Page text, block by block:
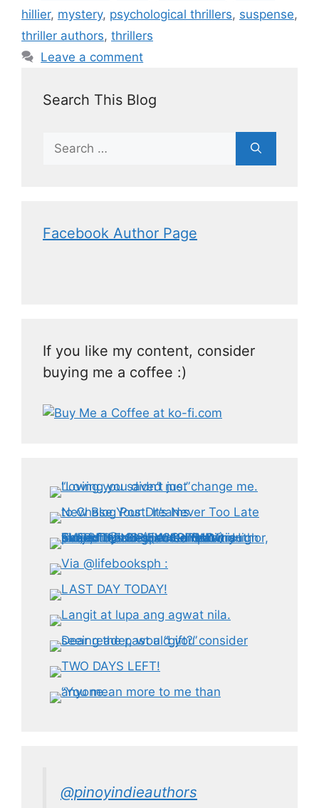
hillier, mystery, psychological thrillers, suspense,
thriller authors, thrillers
Leave a comment
Search This Blog
Facebook Author Page
If you like my content, consider
buying me a coffee :)
@pinoyindieauthors